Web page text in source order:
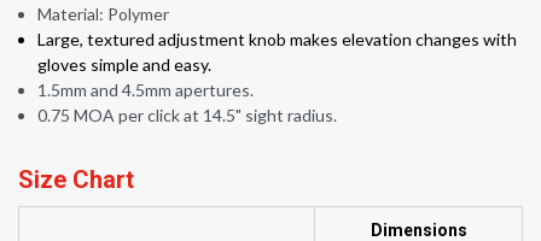
Material: Polymer
Large, textured adjustment knob makes elevation changes with
gloves simple and easy.
1.5mm and 4.5mm apertures.
0.75 MOA per click at 14.5" sight radius.
Size Chart
Dimensions